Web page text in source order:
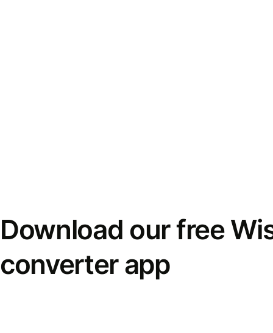
Download our free
converter app